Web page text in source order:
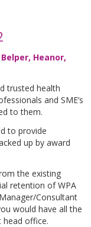
Heanor,
trusted health
and SME’s
to them.
to provide
up by award
the existing
retention of WPA
Consultant
would have all the
head office.